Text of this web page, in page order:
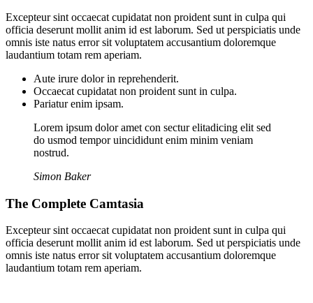
Excepteur sint occaecat cupidatat non proident sunt in culpa qui
officia deserunt mollit anim id est laborum. Sed ut perspiciatis unde
omnis iste natus error sit voluptatem accusantium doloremque
laudantium totam rem aperiam.
Aute irure dolor in reprehenderit.
Occaecat cupidatat non proident sunt in culpa.
Pariatur enim ipsam.
Lorem ipsum dolor amet con sectur elitadicing elit sed
do usmod tempor uincididunt enim minim veniam
nostrud.
Simon Baker
The Complete Camtasia
Excepteur sint occaecat cupidatat non proident sunt in culpa qui
officia deserunt mollit anim id est laborum. Sed ut perspiciatis unde
omnis iste natus error sit voluptatem accusantium doloremque
laudantium totam rem aperiam.